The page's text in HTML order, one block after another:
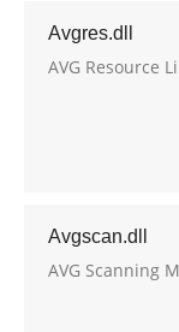
Avgres.dll
AVG Resource
Avgscan.dll
AVG Scanning